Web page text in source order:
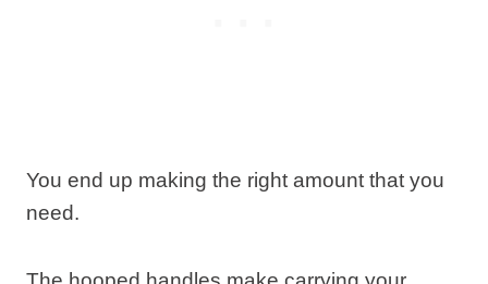
You end up making the right amount that you
need.